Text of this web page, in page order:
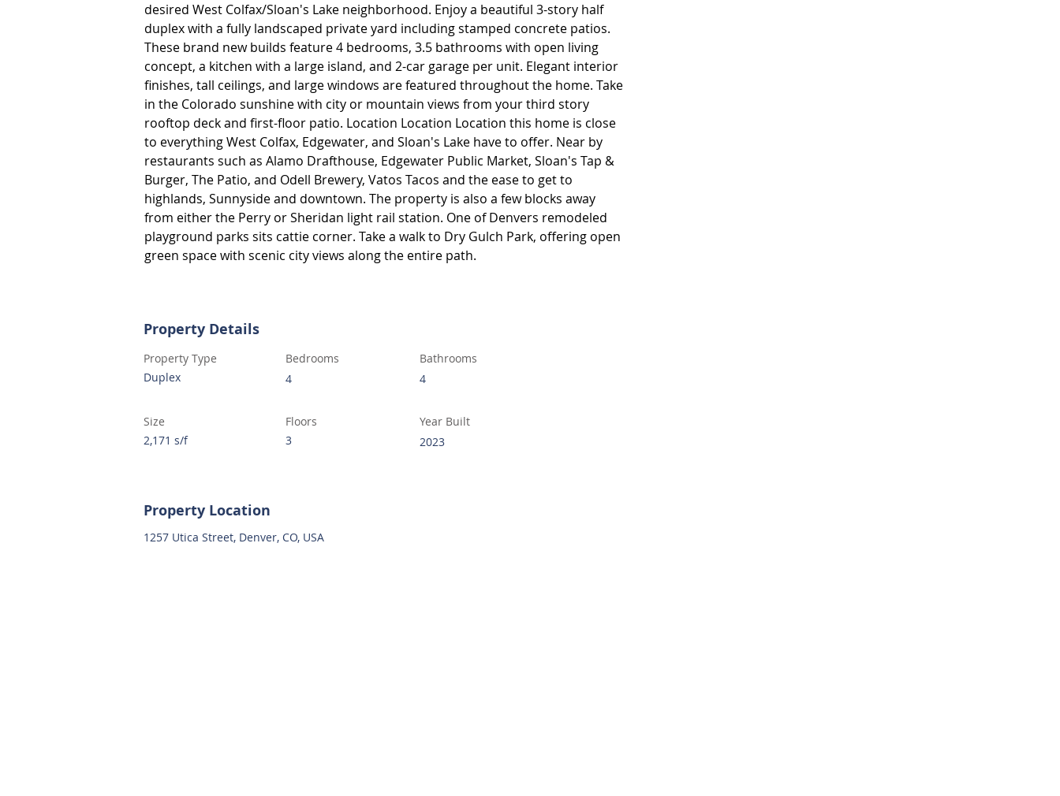
desired West Colfax/Sloan's Lake neighborhood. Enjoy a beautiful 3-story half
duplex with a fully landscaped private yard including stamped concrete patios.
These brand new builds feature 4 bedrooms, 3.5 bathrooms with open living
concept, a kitchen with a large island, and 2-car garage per unit. Elegant interior
finishes, tall ceilings, and large windows are featured throughout the home. Take
in the Colorado sunshine with city or mountain views from your third story
rooftop deck and first-floor patio. Location Location Location this home is close
to everything West Colfax, Edgewater, and Sloan's Lake have to offer. Near by
restaurants such as Alamo Drafthouse, Edgewater Public Market, Sloan's Tap &
Burger, The Patio, and Odell Brewery, Vatos Tacos and the ease to get to
highlands, Sunnyside and downtown. The property is also a few blocks away
from either the Perry or Sheridan light rail station. One of Denvers remodeled
playground parks sits cattie corner. Take a walk to Dry Gulch Park, offering open
green space with scenic city views along the entire path.
Property Details
Property Type
Duplex
Bedrooms
4
Bathrooms
4
Size
2,171 s/f
Floors
3
Year Built
2023
Property Location
1257 Utica Street, Denver, CO, USA